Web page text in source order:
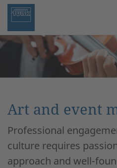
Art and event
Professional
culture requires
approach and well-